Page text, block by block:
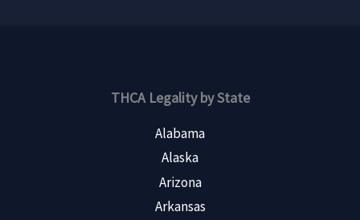
THCA Legality by State
Alabama
Alaska
Arizona
Arkansas